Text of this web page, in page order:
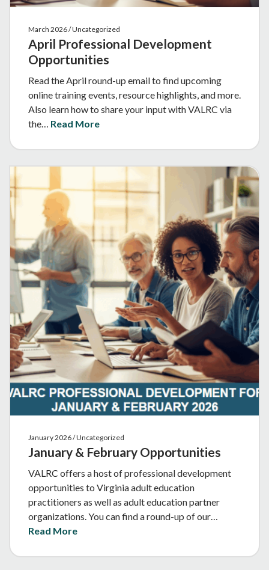
March 2026 / Uncategorized
April Professional Development
Opportunities
Read the April round-up email to find upcoming
online training events, resource highlights, and more.
Also learn how to share your input with VALRC via
the… Read More
January 2026 / Uncategorized
January & February Opportunities
VALRC offers a host of professional development
opportunities to Virginia adult education
practitioners as well as adult education partner
organizations. You can find a round-up of our…
Read More